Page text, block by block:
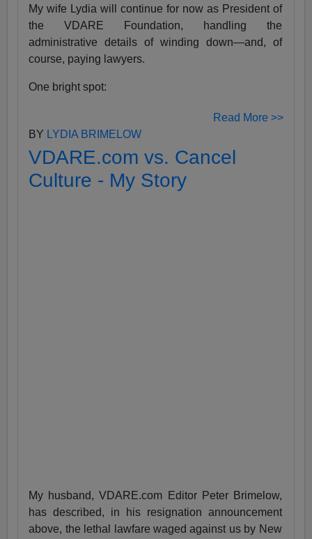
My wife Lydia will continue for now as President of
the VDARE Foundation, handling the
administrative details of winding down—and, of
course, paying lawyers.
One bright spot:
Read More >>
BY LYDIA BRIMELOW
VDARE.com vs. Cancel
Culture - My Story
My husband, VDARE.com Editor Peter Brimelow,
has described, in his resignation announcement
above, the lethal lawfare waged against us by New